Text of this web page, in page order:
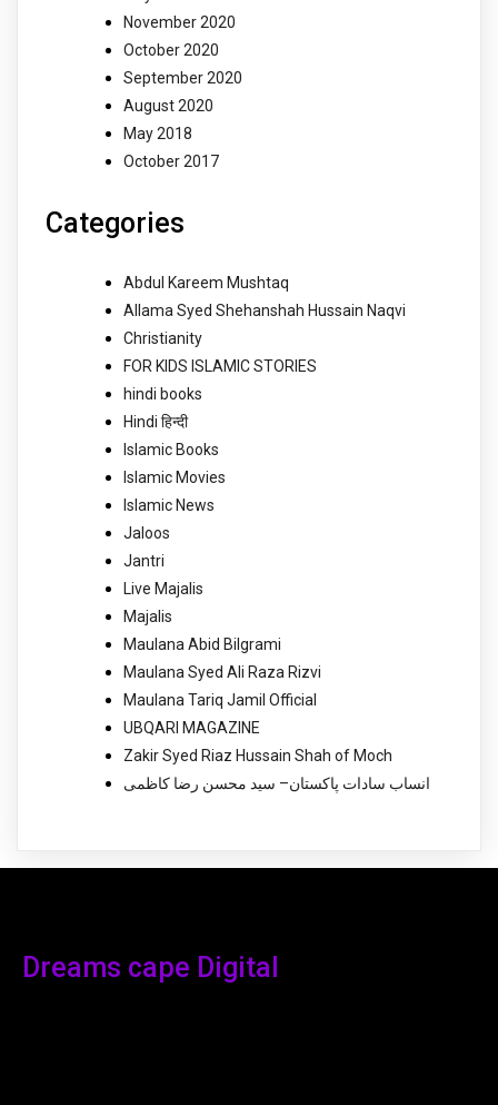
November 2020
October 2020
September 2020
August 2020
May 2018
October 2017
Categories
Abdul Kareem Mushtaq
Allama Syed Shehanshah Hussain Naqvi
Christianity
FOR KIDS ISLAMIC STORIES
hindi books
Hindi हिन्दी
Islamic Books
Islamic Movies
Islamic News
Jaloos
Jantri
Live Majalis
Majalis
Maulana Abid Bilgrami
Maulana Syed Ali Raza Rizvi
Maulana Tariq Jamil Official
UBQARI MAGAZINE
Zakir Syed Riaz Hussain Shah of Moch
انساب سادات پاکستان– سید محسن رضا کاظمی
Dreams cape Digital